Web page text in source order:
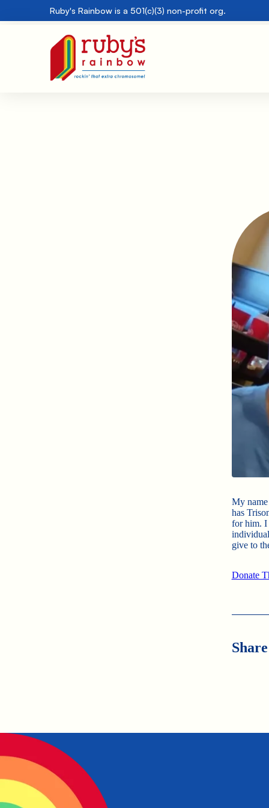
Ruby's Rainbow is a 501(c)(3) non-profit org.
My
has
for him. I
give to
Donate